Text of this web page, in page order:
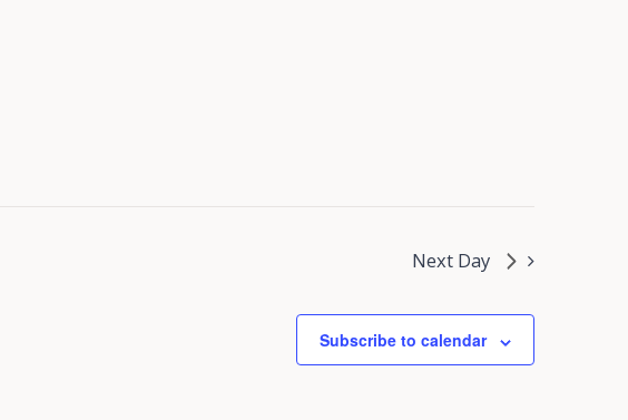
Next Day
Subscribe to calendar